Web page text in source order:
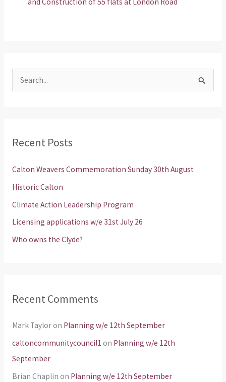
and Construction of 55 flats at London Road
c
o
r
:
Recent Posts
Calton Weavers Commemoration Sunday 30th August
Historic Calton
Climate Action Leadership Program
Licensing applications w/e 31st July 26
Who owns the Clyde?
Recent Comments
Mark Tayloron Planning w/e 12th September
caltoncommunitycouncil1 on Planning w/e 12th
September
Brian Chaplin on Planning w/e 12th September